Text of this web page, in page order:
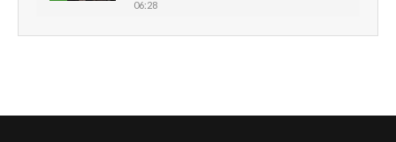
06:28
How can we best simplify